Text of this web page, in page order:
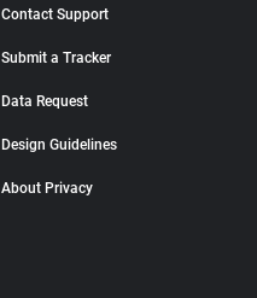
Contact Support
Submit a Tracker
Data Request
Design Guidelines
About Privacy